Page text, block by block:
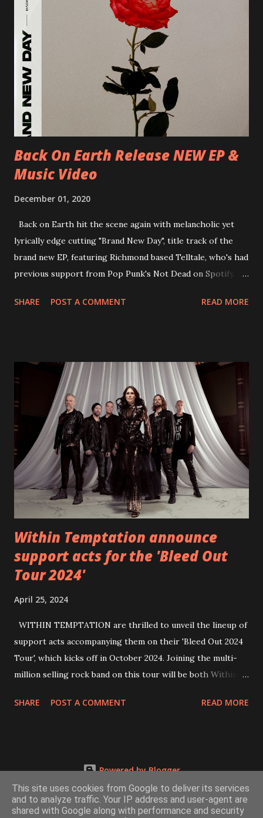
25/06/2018 PL-Warsaw, Poglos 26/06/2018 PL-Wroclaw,
D.K. Luksus 27/06/2018 CZ-Teplice, Knak Club 28/06/2018
D-Dresden, Chemiefabrik 29/06/2018 D-Berlin, Cassiopeia
30/06/2018 D-Düsseldorf, The Tube 13/07/2018 UK-
Brighton, Prince Albert 14/07/2018 UK- London,
Underworld The bands long awaited and highly anticipated
new album ’Mission Impossible‘ was released on Westworld
Recordings in October 2017. Undercover Festival takes
place at Dreamland, Margate on Apri...
Back On Earth Release NEW EP &
Music Video
December 01, 2020
Back on Earth hit the scene again with melancholic yet
lyrically edge cutting "Brand New Day", title track of the
brand new EP, featuring Richmond based Telltale, who's had
previous support from Pop Punk's Not Dead on Spotify.
straight after a few years writing music and are set to gain
video below: Tracklist 1 - Brand New Day feat. Telltale 2 -
Back Home 3 - Until Tonight 4 - Somebody Else 5 - Heroes
6 - Until Tonight (Acoustic)
https://www.facebook.com/wearebackonearth
https://wearebackonearth.com/
SHARE POST A COMMENT READ MORE
Within Temptation announce
support acts for the 'Bleed Out
Tour 2024'
April 25, 2024
WITHIN TEMPTATION are thrilled to unveil the lineup of
support acts accompanying them on their 'Bleed Out 2024
Tour', which kicks off in October 2024. Joining the multi-
million selling rock band on this tour will be both Within
friends: singer Tarja Turunen*, German metalcore band
Fool’s Parade’, will also be appearing as a guest artist.
Check out the video for ‘A Fool’s Parade’, filmed in Kyiv last
month, HERE All the bands and artists will also participate
SHARE POST A COMMENT READ MORE
Powered by Blogger
This site uses cookies from Google to deliver its services
and to analyze traffic. Your IP address and user-agent are
shared with Google along with performance and security